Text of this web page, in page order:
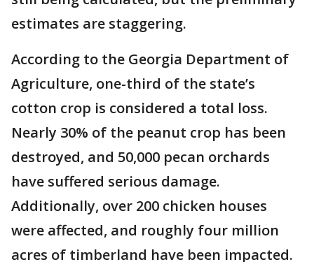
estimates are staggering.
According to the Georgia Department of
Agriculture, one-third of the state’s
cotton crop is considered a total loss.
Nearly 30% of the peanut crop has been
destroyed, and 50,000 pecan orchards
have suffered serious damage.
Additionally, over 200 chicken houses
were affected, and roughly four million
acres of timberland have been impacted.